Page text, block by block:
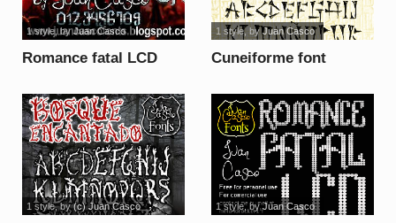
Romance fatal LCD
1 style, byJuan Casco
Cuneiforme font
1 style, byJuan Casco
1 style, by(c) Juan Casco 1 style, byJuan Casco